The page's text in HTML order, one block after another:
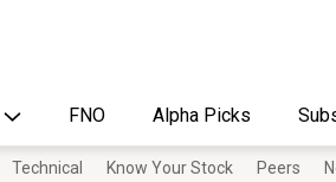
FNO Alpha Picks
Technical Know Your Stock Peers